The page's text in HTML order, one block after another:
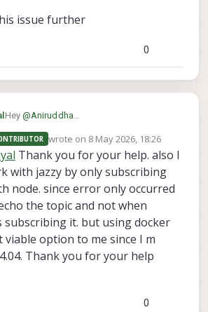
issue further
0
Hey @Aniruddha
ROS2 jazzy, seems like there is a
mismatch between topic size between
the versions.
I use humble on my laptop and havent
faced any issues, try using it and let me
know your results
I'll investigate this issue further
wrote on 8 May 2026, 18:26
last edited by
Thank you for your help. also I
with jazzy by only subscribing
node. since error only occurred
the topic and not when
subscribing it. but using docker
viable option to me since I m
Thank you for your help
0